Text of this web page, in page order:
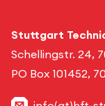
Stuttgart
Schellingstr. 24,
PO Box 101452,